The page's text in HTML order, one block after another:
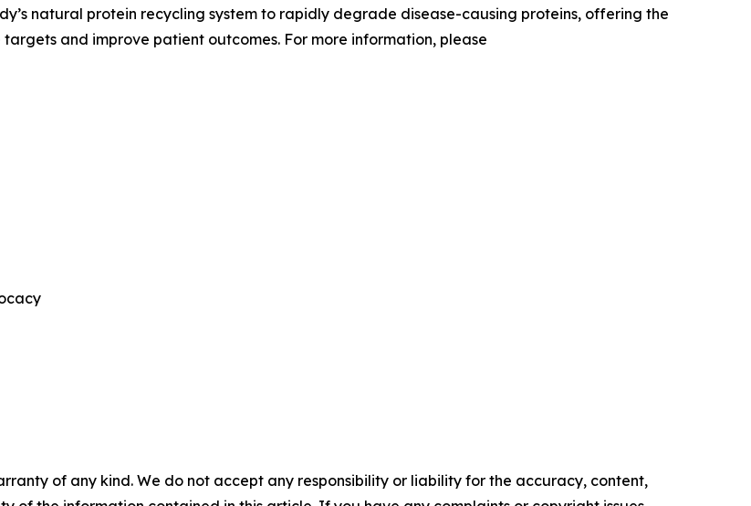
natural protein recycling system to rapidly degrade disease-causing proteins, offering the
and improve patient outcomes. For more information, please
of any kind. We do not accept any responsibility or liability for the accuracy, content,